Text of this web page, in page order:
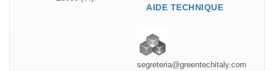
AIDE TECHNIQUE
segreteria@greentechitaly.com